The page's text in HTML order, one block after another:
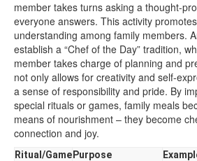
member takes turns asking a thought-
everyone answers. This activity
understanding among family members.
establish a “Chef of the Day” tradition,
member takes charge of planning and
not only allows for creativity and self-
a sense of responsibility and pride. By
special rituals or games, family meals
means of nourishment – they become
connection and joy.
Ritual/Game Purpose